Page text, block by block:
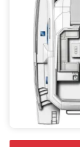
comfortable
consistent with